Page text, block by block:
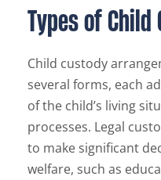
Types of Child
Child custody
several forms, each
of the child’s living
processes. Legal
to make significant
welfare, such as